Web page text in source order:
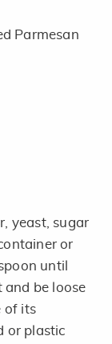
Parmesan
yeast, sugar
or
until
be loose
of its
or plastic